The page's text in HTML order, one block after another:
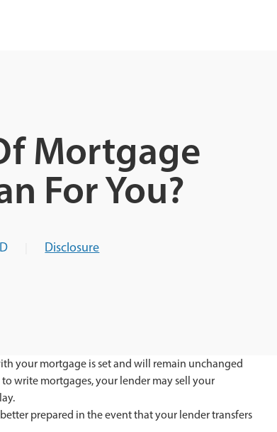
Mortgage
For You?
Disclosure
your mortgage is set and will remain unchanged
write mortgages, your lender may sell your
prepared in the event that your lender transfers